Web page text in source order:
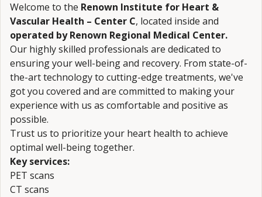
Welcome to the Renown Institute for Heart &
Vascular Health – Center C, located inside and
operated by Renown Regional Medical Center.
Our highly skilled professionals are dedicated to
ensuring your well-being and recovery. From state-of-
the-art technology to cutting-edge treatments, we've
got you covered and are committed to making your
experience with us as comfortable and positive as
possible.
Trust us to prioritize your heart health to achieve
optimal well-being together.
Key services:
PET scans
CT scans